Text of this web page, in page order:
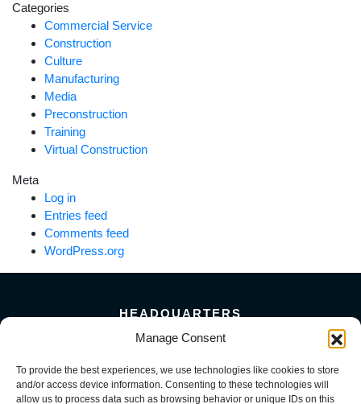
Manage Consent
To provide the best experiences, we use technologies like cookies to store
and/or access device information. Consenting to these technologies will
allow us to process data such as browsing behavior or unique IDs on this
Categories
Commercial Service
Construction
Culture
Manufacturing
Media
Preconstruction
Training
Virtual Construction
Meta
Log in
Entries feed
Comments feed
WordPress.org
HEADQUARTERS
5101 Florin Perkins Road
156 Megabyte Drive
Sparks, NV 89437